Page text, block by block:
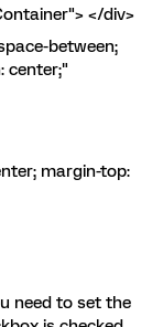
</div>
between;
center;"
margin-top:
need to set the